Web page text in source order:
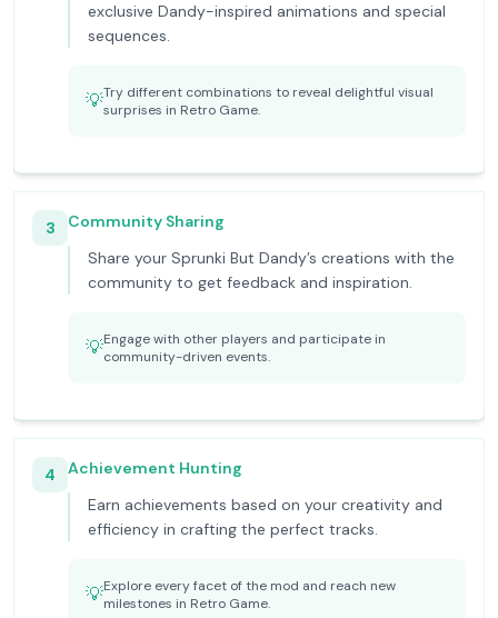
exclusive Dandy-inspired animations and special
sequences.
💡Try different combinations to reveal delightful visual
surprises in Retro Game.
3
Community Sharing
Share your Sprunki But Dandy’s creations with the
community to get feedback and inspiration.
💡Engage with other players and participate in
community-driven events.
4
Achievement Hunting
Earn achievements based on your creativity and
efficiency in crafting the perfect tracks.
💡Explore every facet of the mod and reach new
milestones in Retro Game.